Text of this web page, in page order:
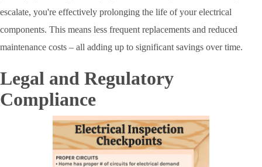
escalate, you're effectively prolonging the life of your electrical
components. This means less frequent replacements and reduced
maintenance costs – all adding up to significant savings over time.
Legal and Regulatory
Compliance